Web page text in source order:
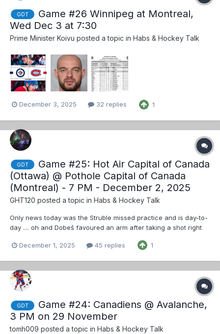
GDT
Game #26 Winnipeg at Montreal,
Wed Dec 3 at 7:30
Prime Minister Koivu posted a topic in Habs & Hockey Talk
December 3, 2025 32 replies 1
GDT
Game #25: Hot Air Capital of Canada
(Ottawa) @ Pothole Capital of Canada
(Montreal) - 7 PM - December 2, 2025
GHT120 posted a topic in Habs & Hockey Talk
Only news today was the Struble missed practice and is day-to-
day .... oh and Dobeš favoured an arm after taking a shot right
December 1, 2025
45 replies 1
GDT
Game #24: Canadiens @ Avalanche,
3 PM on 29 November
tomh009 posted a topic in Habs & Hockey Talk